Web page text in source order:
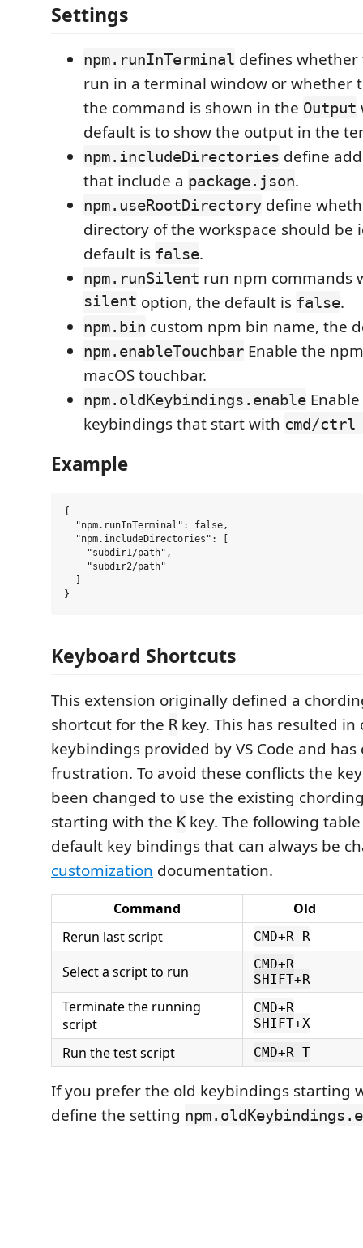
Settings
npm.runInTerminal defines
run in a terminal window or whether
the command is shown in the Output
default is to show the output in the
npm.includeDirectories define
that include a package.json.
npm.useRootDirectory define
directory of the workspace should be
default is false.
npm.runSilent run npm commands
silent option, the default is false.
npm.bin custom npm bin name, the
npm.enableTouchbar Enable the
macOS touchbar.
npm.oldKeybindings.enable
keybindings that start with cmd/ctrl
Example
{
  "npm.runInTerminal": false,
  "npm.includeDirectories": [
    "subdir1/path",
    "subdir2/path"
Keyboard Shortcuts
This extension originally defined a
shortcut for the Rkey. This has resulted
keybindings provided by VS Code and has
frustration. To avoid these conflicts the
been changed to use the existing
starting with the K key. The following
default key bindings that can always be
customization documentation.
Command
Old
Rerun last script
CMD+R R
Select a script to run
CMD+R
SHIFT+R
Terminate the running
script
CMD+R
SHIFT+X
Run the test script CMD+R T
If you prefer the old keybindings starting
define the setting